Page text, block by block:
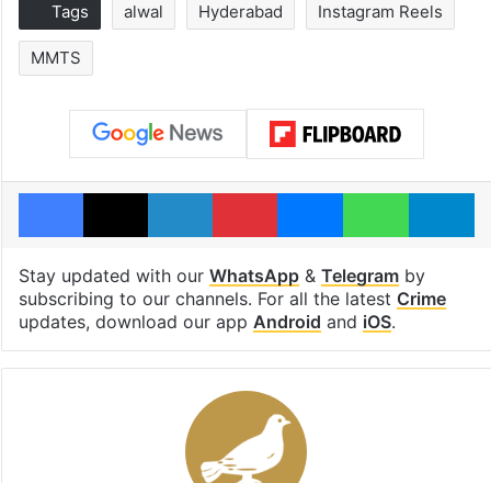
Tags alwal Hyderabad Instagram Reels
MMTS
Facebook
X LinkedInPinterestMessengerWhatsApp
Stay updated with our WhatsApp& Telegramby
subscribing to our channels. For all the latest Crime
updates, download our app Android and iOS.